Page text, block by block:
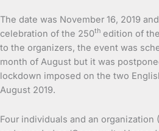
The date was November 16, 2019
celebration of the 250th edition of
to the organizers, the event was
month of August but it was
lockdown imposed on the two
August 2019.
Four individuals and an organization